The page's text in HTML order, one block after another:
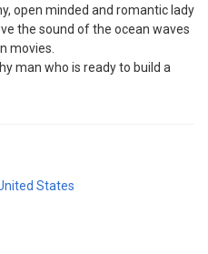
open minded and romantic lady
the sound of the ocean waves
movies.
man who is ready to build a
States